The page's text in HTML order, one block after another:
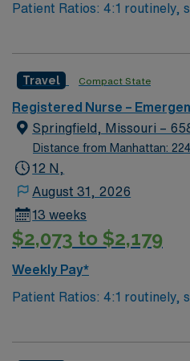
Patient Ratios: 4:1 routinely,
circumstances will alter. We
EPIC Preferred Skills/
200+patients/day, high
Number of beds: 68
Travel Compact State
Registered Nurse –
Springfield, Missouri –
Distance from Manhattan:
12 N,
August 31, 2026
13 weeks
$2,073 to $2,179
Weekly Pay*
Patient Ratios: 4:1 routinely,
circumstances will alter. We